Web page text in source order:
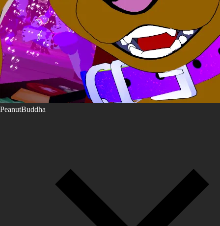
PeanutBuddha